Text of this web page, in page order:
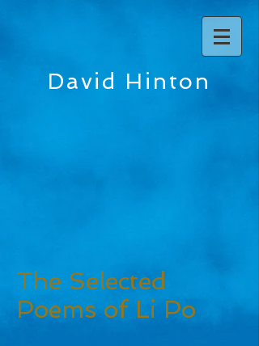
David Hinton
The Selected
Poems of Li Po